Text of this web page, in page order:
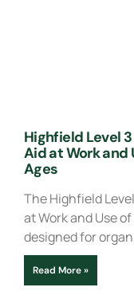
Highfield Level
Aid at Work and
Ages
The Highfield
at Work and Use
designed for
Read More »